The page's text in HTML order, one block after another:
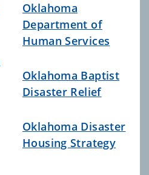
Oklahoma
Department of
Human Services
Oklahoma Baptist
Disaster Relief
Oklahoma Disaster
Housing Strategy